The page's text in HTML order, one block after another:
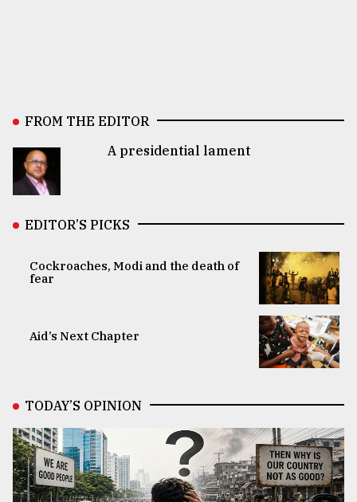
FROM THE EDITOR
A presidential lament
EDITOR’S PICKS
Cockroaches, Modi and the death of
fear
Aid’s Next Chapter
TODAY’S OPINION